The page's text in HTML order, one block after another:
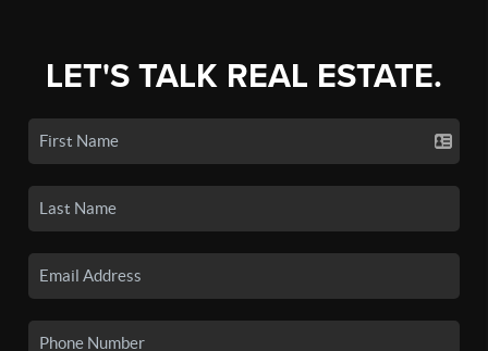
LET'S TALK REAL ESTATE.